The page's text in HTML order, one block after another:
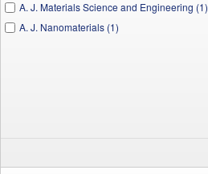
A. J. Materials Science and Engineering (1)
A. J. Nanomaterials (1)